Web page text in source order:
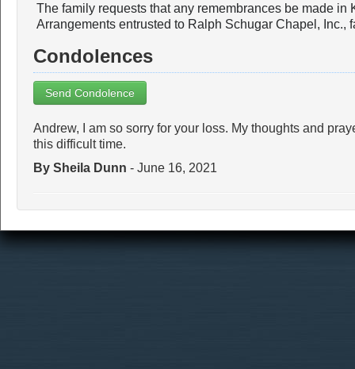
The family requests that any remembrances be made in
Arrangements entrusted to Ralph Schugar Chapel, Inc.,
Condolences
Send Condolence
Andrew, I am so sorry for your loss. My thoughts and
this difficult time.
By Sheila Dunn - June 16, 2021